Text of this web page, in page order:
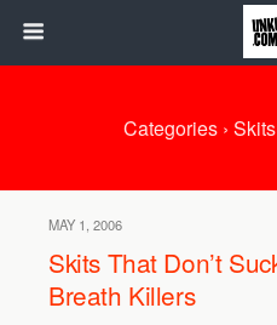
Categories ›
MAY 1, 2006
Skits That Don’t
Breath Killers